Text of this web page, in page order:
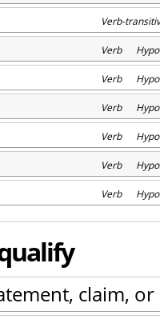
Verb-
Verb
Verb
Verb
Verb
Verb
Verb
claim,